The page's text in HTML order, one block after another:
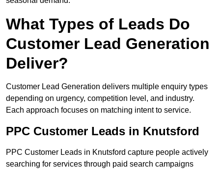
What Types of Leads Do
Customer Lead Generation
Deliver?
Customer Lead Generation delivers multiple enquiry types
depending on urgency, competition level, and industry.
Each approach focuses on matching intent to service.
PPC Customer Leads in Knutsford
PPC Customer Leads in Knutsford capture people actively
searching for services through paid search campaigns